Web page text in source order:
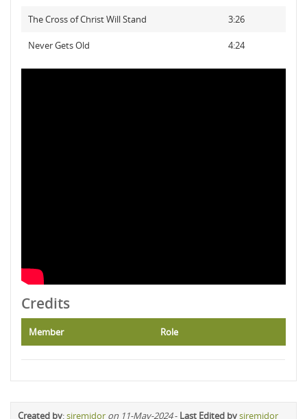
The Cross of Christ Will Stand 3:26
Never Gets Old 4:24
Credits
Member Role
Created by:siremidor on 11-May-2024- Last Edited bysiremidor